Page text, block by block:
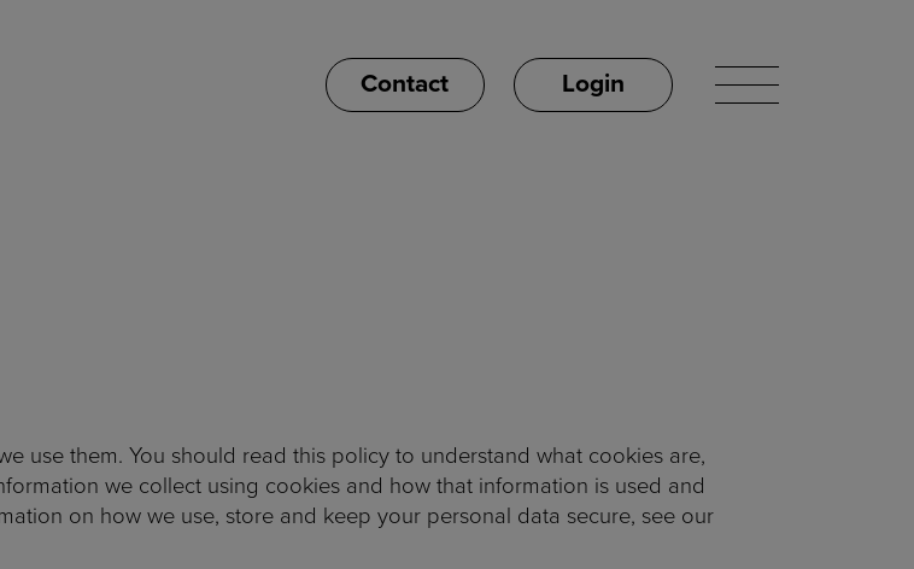
Contact Login
use them. You should read this policy to understand what cookies are,
we collect using cookies and how that information is used and
on how we use, store and keep your personal data secure, see our